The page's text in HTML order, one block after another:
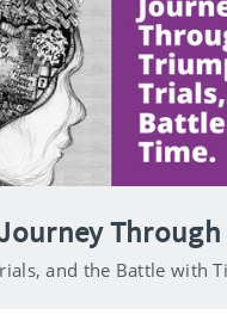
Through
and the Battle with